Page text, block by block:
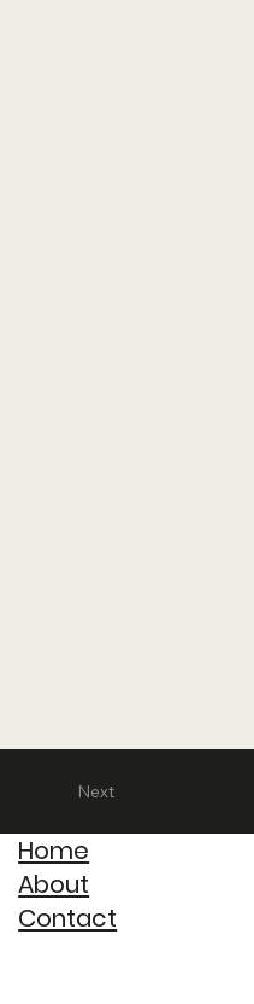
Next
Home
About
Contact